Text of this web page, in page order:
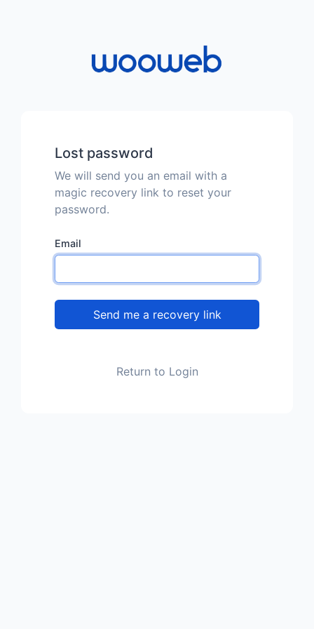
Lost password
We will send you an email with a
magic recovery link to reset your
password.
Email
Send me a recovery link
Return to Login